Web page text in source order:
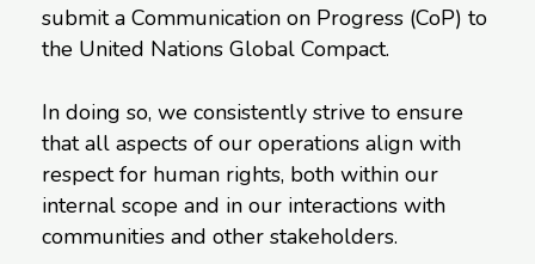
submit a Communication on Progress (CoP) to
the United Nations Global Compact.
In doing so, we consistently strive to ensure
that all aspects of our operations align with
respect for human rights, both within our
internal scope and in our interactions with
communities and other stakeholders.